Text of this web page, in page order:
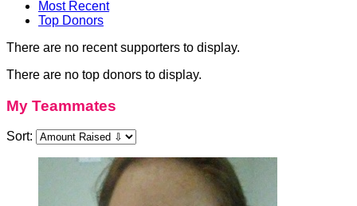
Most Recent
Top Donors
There are no recent supporters to display.
There are no top donors to display.
My Teammates
Sort: